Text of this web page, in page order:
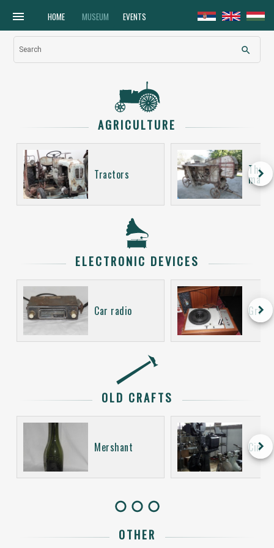
menu HOME MUSEUM EVENTS
Search search
AGRICULTURE
Tractors keyboard_arrow_right
ELECTRONIC DEVICES
Car radio keyboard_arrow_right
OLD CRAFTS
Mershant keyboard_arrow_right
OTHER